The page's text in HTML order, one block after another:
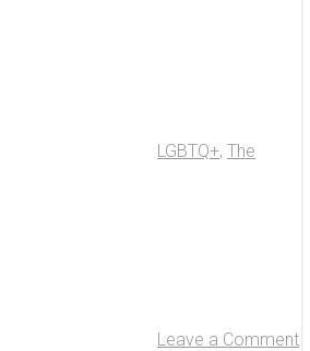
LGBTQ+, The
Leave a Comment